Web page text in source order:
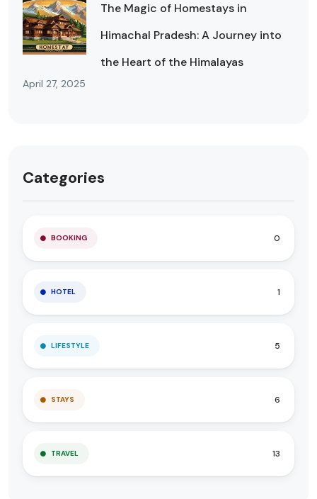
The Magic of Homestays in
Himachal Pradesh: A Journey into
the Heart of the Himalayas
April 27, 2025
Categories
BOOKING 0
HOTEL 1
LIFESTYLE 5
STAYS 6
TRAVEL 13